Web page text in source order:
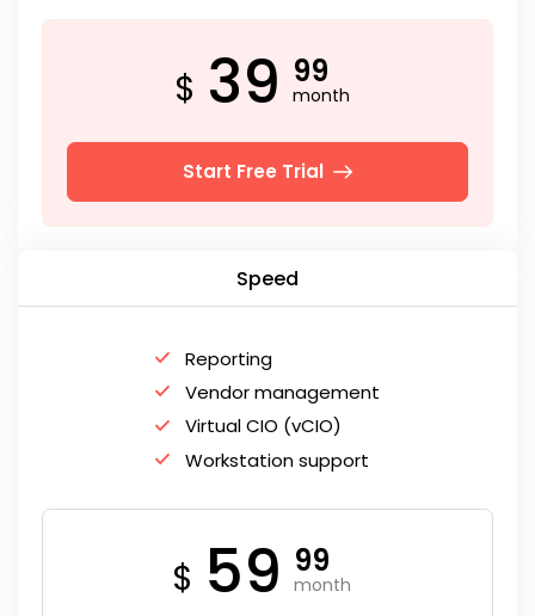
$ 39 99
month
Start Free Trial
Speed
Reporting
Vendor management
Virtual CIO (vCIO)
Workstation support
$ 59 99
month